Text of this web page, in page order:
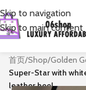
Skip to navigation
Skip to main content
首页/Shop/Golden
Super-Star with
leather heel